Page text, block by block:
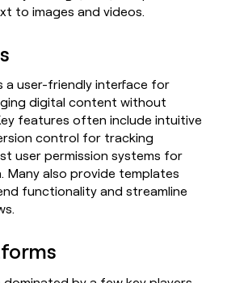
board
to
to images and videos.
a user-friendly interface for
digital content without
features often include intuitive
control for tracking
user permission systems for
Many also provide templates
functionality and streamline